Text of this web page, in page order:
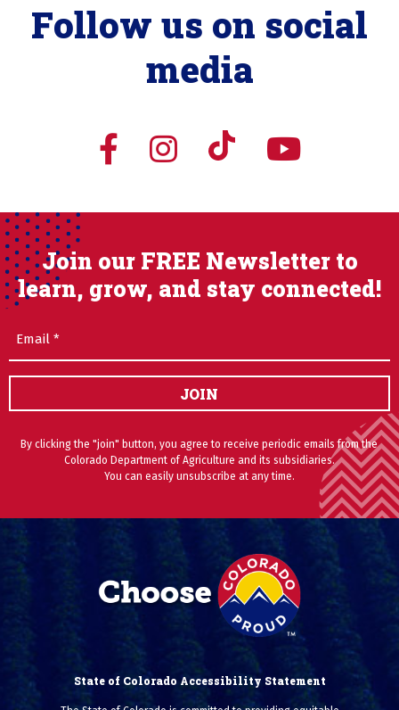
Follow us on social
media
Join our FREE Newsletter to
learn, grow, and stay connected!
JOIN
By clicking the "join" button, you agree to receive periodic emails from the
Colorado Department of Agriculture and its subsidiaries.
You can easily unsubscribe at any time.
State of Colorado Accessibility Statement